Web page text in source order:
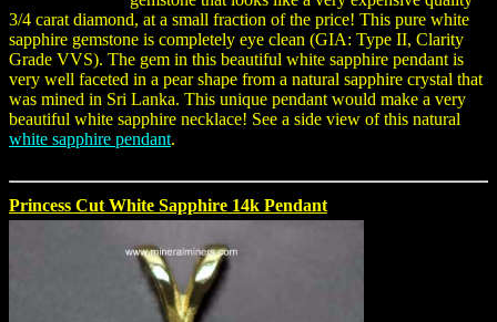
3/4 carat diamond, at a small fraction of the price! This pure white
sapphire gemstone is completely eye clean (GIA: Type II, Clarity
Grade VVS). The gem in this beautiful white sapphire pendant is
very well faceted in a pear shape from a natural sapphire crystal that
was mined in Sri Lanka. This unique pendant would make a very
beautiful white sapphire necklace! See a side view of this natural
white sapphire pendant.
Princess Cut White Sapphire 14k Pendant